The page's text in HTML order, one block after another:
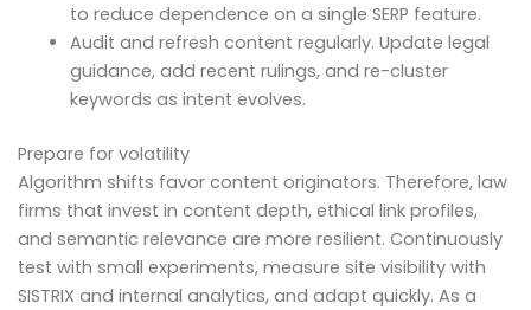
to reduce dependence on a single SERP feature.
Audit and refresh content regularly. Update legal
guidance, add recent rulings, and re-cluster
keywords as intent evolves.
Prepare for volatility
Algorithm shifts favor content originators. Therefore, law
firms that invest in content depth, ethical link profiles,
and semantic relevance are more resilient. Continuously
test with small experiments, measure site visibility with
SISTRIX and internal analytics, and adapt quickly. As a